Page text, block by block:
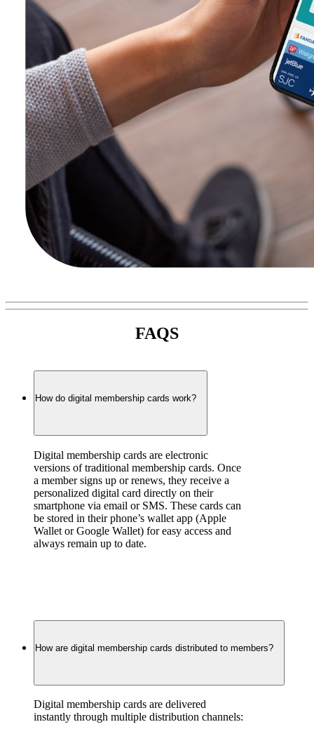
FAQS
How do digital membership cards work?
Digital membership cards are electronic
versions of traditional membership cards. Once
a member signs up or renews, they receive a
personalized digital card directly on their
smartphone via email or SMS. These cards can
be stored in their phone’s wallet app (Apple
Wallet or Google Wallet) for easy access and
always remain up to date.
How are digital membership cards distributed to members?
Digital membership cards are delivered
instantly through multiple distribution channels: